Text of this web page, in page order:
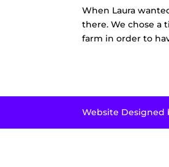
When Laura
there. We chose a
farm in order to
Website Designed